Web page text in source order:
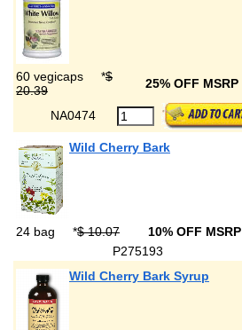
60 vegicaps *$
20.39
25% OFF MSRP
NA0474
Wild Cherry Bark
24 bag *$ 10.07 10% OFF MSRP
P275193
Wild Cherry Bark Syrup